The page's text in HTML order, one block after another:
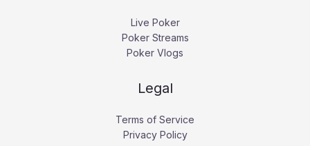
Live Poker
Poker Streams
Poker Vlogs
Legal
Terms of Service
Privacy Policy